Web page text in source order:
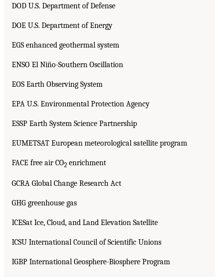
DOD U.S. Department of Defense
DOE U.S. Department of Energy
EGS enhanced geothermal system
ENSO El Niño-Southern Oscillation
EOS Earth Observing System
EPA U.S. Environmental Protection Agency
ESSP Earth System Science Partnership
EUMETSAT European meteorological satellite program
FACE free air CO2 enrichment
GCRA Global Change Research Act
GHG greenhouse gas
ICESat Ice, Cloud, and Land Elevation Satellite
ICSU International Council of Scientific Unions
IGBP International Geosphere-Biosphere Program